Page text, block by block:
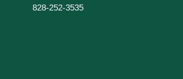
828-252-3535